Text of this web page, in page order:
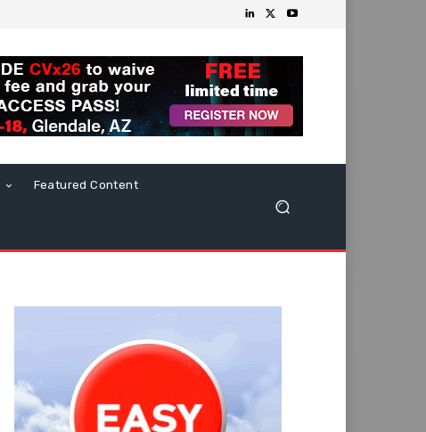
Featured Content